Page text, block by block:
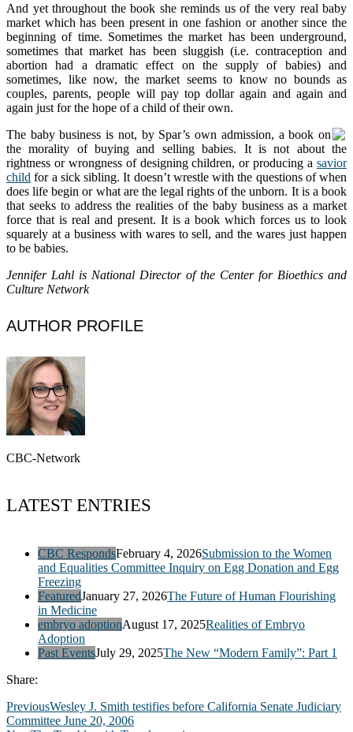
And yet throughout the book she reminds us of the very real baby
market which has been present in one fashion or another since the
beginning of time. Sometimes the market has been underground,
sometimes that market has been sluggish (i.e. contraception and
abortion had a dramatic effect on the supply of babies) and
sometimes, like now, the market seems to know no bounds as
couples, parents, people will pay top dollar again and again and
again just for the hope of a child of their own.
The baby business is not, by Spar’s own admission, a book on
the morality of buying and selling babies. It is not about the
rightness or wrongness of designing children, or producing a savior
child for a sick sibling. It doesn’t wrestle with the questions of when
does life begin or what are the legal rights of the unborn. It is a book
that seeks to address the realities of the baby business as a market
force that is real and present. It is a book which forces us to look
squarely at a business with wares to sell, and the wares just happen
to be babies.
Jennifer Lahl is National Director of the Center for Bioethics and
Culture Network
AUTHOR PROFILE
CBC-Network
LATEST ENTRIES
CBC RespondsFebruary 4, 2026Submission to the Women
and Equalities Committee Inquiry on Egg Donation and Egg
Freezing
FeaturedJanuary 27, 2026The Future of Human Flourishing
in Medicine
embryo adoptionAugust 17, 2025Realities of Embryo
Adoption
Past EventsJuly 29, 2025The New “Modern Family”: Part 1
Share:
PreviousWesley J. Smith testifies before California Senate Judiciary
Committee June 20, 2006